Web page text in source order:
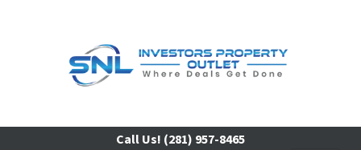
Call Us! (281) 957-8465